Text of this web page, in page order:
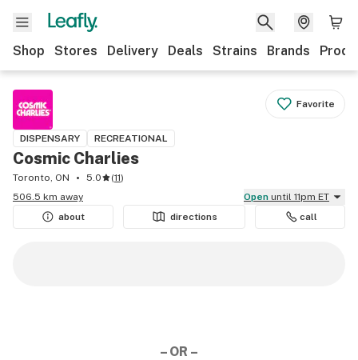
Shop Stores Delivery Deals Strains Brands
Favorite
DISPENSARY RECREATIONAL
Cosmic Charlies
Toronto, ON 5.0 (11)
506.5 km away
Open until 11pm ET
about
directions call
– OR –